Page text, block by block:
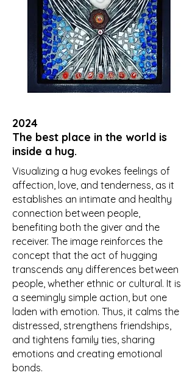
2024
The best place in the world is
inside a hug.
Visualizing a hug evokes feelings of
affection, love, and tenderness, as it
establishes an intimate and healthy
connection between people,
benefiting both the giver and the
receiver. The image reinforces the
concept that the act of hugging
transcends any differences between
people, whether ethnic or cultural. It is
a seemingly simple action, but one
laden with emotion. Thus, it calms the
distressed, strengthens friendships,
and tightens family ties, sharing
emotions and creating emotional
bonds.